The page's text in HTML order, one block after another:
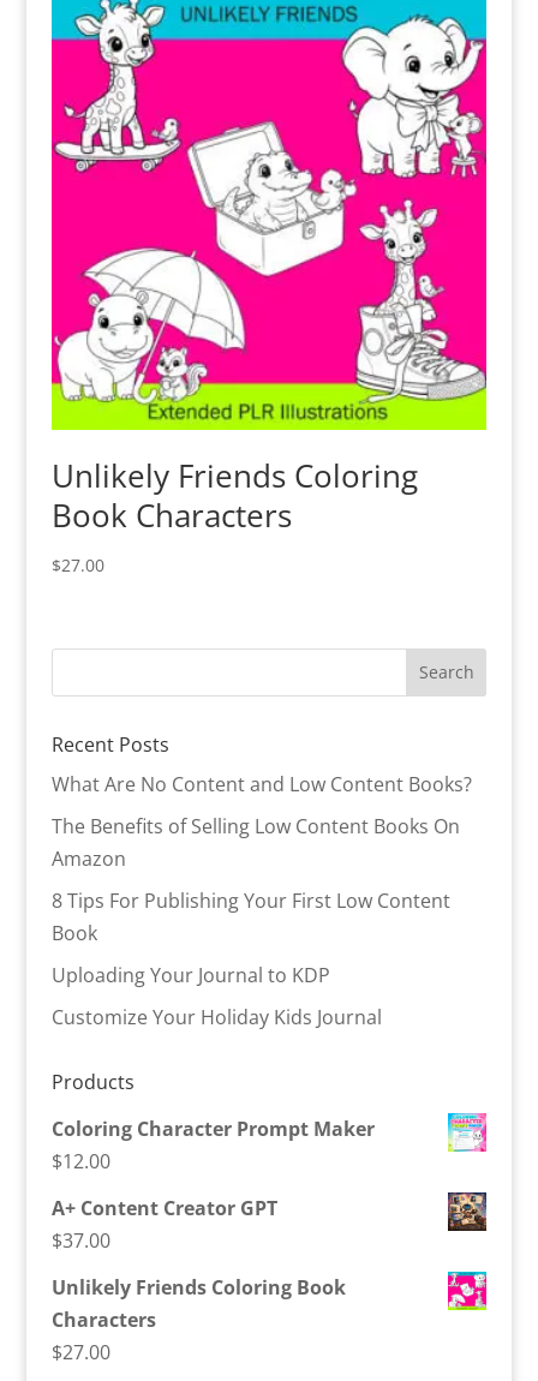
Unlikely Friends Coloring
Book Characters
$27.00
Recent Posts
What Are No Content and Low Content Books?
The Benefits of Selling Low Content Books On
Amazon
8 Tips For Publishing Your First Low Content
Book
Uploading Your Journal to KDP
Customize Your Holiday Kids Journal
Products
Coloring Character Prompt Maker
$12.00
A+ Content Creator GPT
$37.00
Unlikely Friends Coloring Book
Characters
$27.00